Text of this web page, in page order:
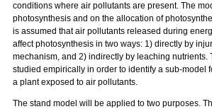
conditions where air pollutants are present. The
photosynthesis and on the allocation of
is assumed that air pollutants released during
affect photosynthesis in two ways: 1) directly by
mechanism, and 2) indirectly by leaching nutrients.
studied empirically in order to identify a sub-model
a plant exposed to air pollutants.
The stand model will be applied to two purposes.